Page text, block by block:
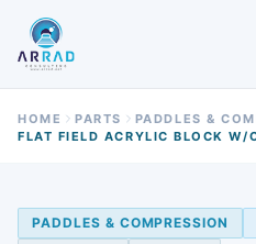
HOME PARTS
PADDLES &
PADDLES & COMPRESSION